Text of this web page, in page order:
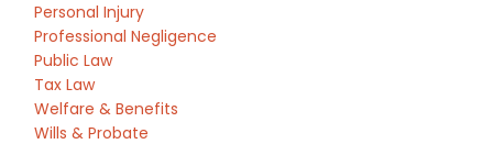
Personal Injury
Professional Negligence
Public Law
Tax Law
Welfare & Benefits
Wills & Probate